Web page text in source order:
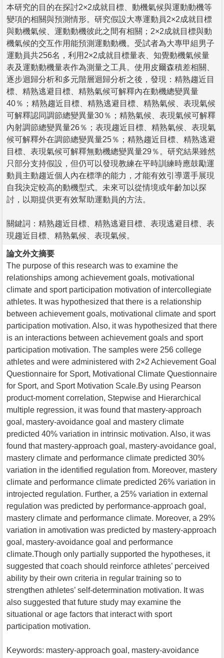
本研究的目的在探討2×2成就目標、動機氣候與運動動機等
變項的相關與預測情形。研究假設大專運動員2×2成就目標
與動機氣候、運動動機彼此之間有相關；2×2成就目標與動
機氣候的交互作用能預測運動動機。受試者為大專甲組男子
運動員共256名，利用2×2成就目標量表、知覺動機氣候量
表及運動動機量表作為測量之工具。使用皮爾森積差相關、
逐步迴歸分析和多元階層迴歸分析之後，發現：精熟趨近目
標、精熟逃避目標、精熟氣候可解釋內在動機總變異量
40％；精熟趨近目標、精熟逃避目標、精熟氣候、表現氣候
可解釋認同調節總變異量30％；精熟氣候、表現氣候可解釋
內射調節總變異量26％；表現趨近目標、精熟氣候、表現氣
候可解釋外在調節總變異量25％；精熟趨近目標、精熟逃避
目標、表現氣候可解釋無動機總變異量29％。研究結果雖然
只部分支持假設，但仍可以發現教練在平時訓練時應鼓勵運
動員主動趨近個人內在標準的能力，才能有效引導選手展現
自我決定較高的動機型式。未來可以從情境或年齡加以探
討，以期提供更有效幫助運動員的方法。
關鍵詞：精熟趨近目標、精熟逃避目標、表現逃避目標、表
現趨近目標、精熟氣候、表現氣候。
論文外文摘要
The purpose of this research was to examine the
relationships among achievement goals, motivational
climate and sport participation motivation of intercollegiate
athletes. It was hypothesized that there is a relationship
between achievement goals, motivational climate and sport
participation motivation. Also, it was hypothesized that there
is an interactions between achievement goals and sport
participation motivation. The samples were 256 college
athletes and were administered with 2×2 Achievement Goal
Questionnaire for Sport, Motivational Climate Questionnaire
for Sport, and Sport Motivation Scale.By using Pearson
product-moment correlation, Stepwise and Hierarchical
multiple regression, it was found that mastery-approach
goal, mastery-avoidance goal and mastery climate
predicted 40% variation in intrinsic motivation. Also, it was
found that mastery-approach goal, mastery-avoidance goal,
mastery climate and performance climate predicted 30%
variation in the identified regulation from. Moreover, mastery
climate and performance climate predicted 26% variation in
introjected regulation. Further, a 25% variation in external
regulation was predicted by performance-approach goal,
mastery climate and performance climate. Moreover, a 29%
variation in amotivation was predicted by mastery-approach
goal, mastery-avoidance goal and performance
climate.Though only partially supported the hypotheses, it
suggested that coach should reinforce athletes’ perceived
ability by their own criteria in regular training so to
strengthen athletes’ self-determination motivation. It was
also suggested that future study may examine the
situational or age factors that interact with sport
participation motivation.
Keywords: mastery-approach goal, mastery-avoidance